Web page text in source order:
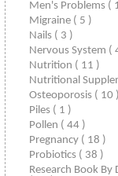
Men's Problems (
Migraine ( 5 )
Nails ( 3 )
Nervous System (
Nutrition ( 11 )
Nutritional
Osteoporosis ( 10 )
Piles ( 1 )
Pollen ( 44 )
Pregnancy ( 18 )
Probiotics ( 38 )
Research Book By